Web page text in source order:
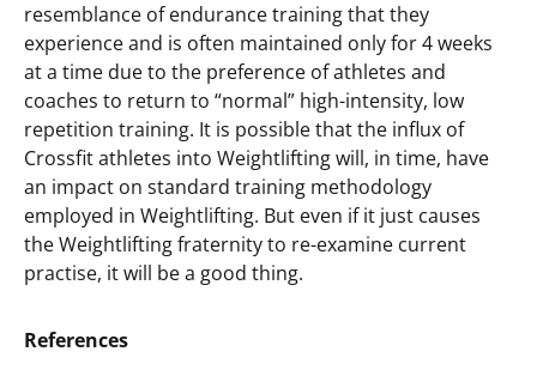
resemblance of endurance training that they
experience and is often maintained only for 4 weeks
at a time due to the preference of athletes and
coaches to return to “normal” high-intensity, low
repetition training. It is possible that the influx of
Crossfit athletes into Weightlifting will, in time, have
an impact on standard training methodology
employed in Weightlifting. But even if it just causes
the Weightlifting fraternity to re-examine current
practise, it will be a good thing.
References